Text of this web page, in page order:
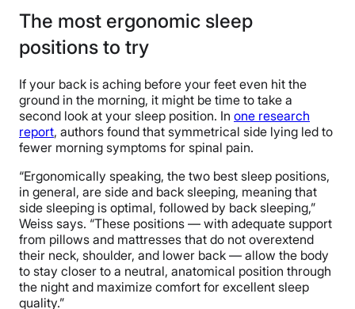
The most ergonomic sleep
positions to try
If your back is aching before your feet even hit the
ground in the morning, it might be time to take a
second look at your sleep position. In one research
report, authors found that symmetrical side lying led to
fewer morning symptoms for spinal pain.
“Ergonomically speaking, the two best sleep positions,
in general, are side and back sleeping, meaning that
side sleeping is optimal, followed by back sleeping,”
Weiss says. “These positions — with adequate support
from pillows and mattresses that do not overextend
their neck, shoulder, and lower back — allow the body
to stay closer to a neutral, anatomical position through
the night and maximize comfort for excellent sleep
quality.”